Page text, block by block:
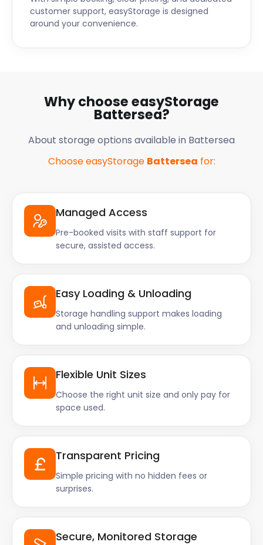
customer support, easyStorage is designed
around your convenience.
Why choose easyStorage
Battersea?
About storage options available in Battersea
Choose easyStorage Battersea for:
Managed Access
Pre-booked visits with staff support for
secure, assisted access.
Easy Loading & Unloading
Storage handling support makes loading
and unloading simple.
Flexible Unit Sizes
Choose the right unit size and only pay for
space used.
Transparent Pricing
Simple pricing with no hidden fees or
surprises.
Secure, Monitored Storage